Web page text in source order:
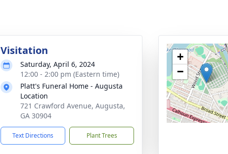
Visitation
Saturday, April 6, 2024
12:00 - 2:00 pm (Eastern time)
Platt's Funeral Home - Augusta
Location
721 Crawford Avenue, Augusta,
GA 30904
Text Directions Plant Trees
+
−